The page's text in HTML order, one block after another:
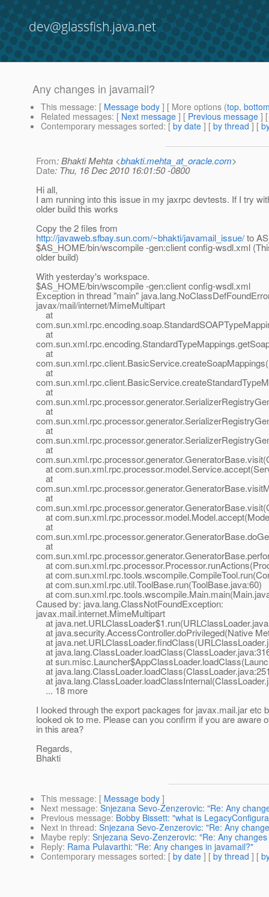
dev@glassfish.java.net
Any changes in javamail?
This message: [ Message body ] [ More options (top,
Related messages: [ Next message ] [ Previous message ]
Contemporary messages sorted: [ by date ] [ by thread ] [
From: Bhakti Mehta <bhakti.mehta_at_oracle.com>
Date: Thu, 16 Dec 2010 16:01:50 -0800
Hi all,
I am running into this issue in my jaxrpc devtests. If I try
older build this works
Copy the 2 files from
http://javaweb.sfbay.sun.com/~bhakti/javamail_issue/to
$AS_HOME/bin/wscompile -gen:client config-wsdl.xml
older build)
With yesterday's workspace.
$AS_HOME/bin/wscompile -gen:client config-wsdl.xml
Exception in thread "main"
javax/mail/internet/MimeMultipart
at
at
at
at
at
at
at
at
at
at
at
at
at
at
at
at
at com.sun.xml.rpc.util.ToolBase.run(ToolBase.java:60)
at
Caused by: java.lang.ClassNotFoundException:
javax.mail.internet.MimeMultipart
at
at java.security.AccessController.doPrivileged(Native
at
at
at
at
at
... 18 more
I looked through the export packages for javax.mail.jar etc
looked ok to me. Please can you confirm if you are aware
in this area?
Regards,
Bhakti
This message: [ Message body ]
Next message: Snjezana Sevo-Zenzerovic: "Re: Any
Previous message: Bobby Bissett: "what is
Next in thread: Snjezana Sevo-Zenzerovic: "Re: Any
Maybe reply: Snjezana Sevo-Zenzerovic: "Re: Any
Reply: Rama Pulavarthi: "Re: Any changes in javamail?"
Contemporary messages sorted: [ by date ] [ by thread ] [